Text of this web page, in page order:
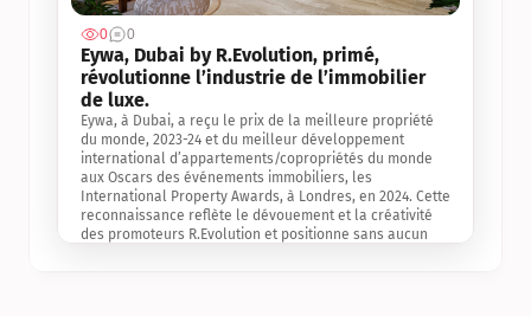
0 0
Eywa, Dubai by R.Evolution, primé,
révolutionne l’industrie de l’immobilier
de luxe.
Eywa, à Dubai, a reçu le prix de la meilleure propriété
du monde, 2023-24 et du meilleur développement
international d’appartements/copropriétés du monde
aux Oscars des événements immobiliers, les
International Property Awards, à Londres, en 2024. Cette
reconnaissance reflète le dévouement et la créativité
des promoteurs R.Evolution et positionne sans aucun